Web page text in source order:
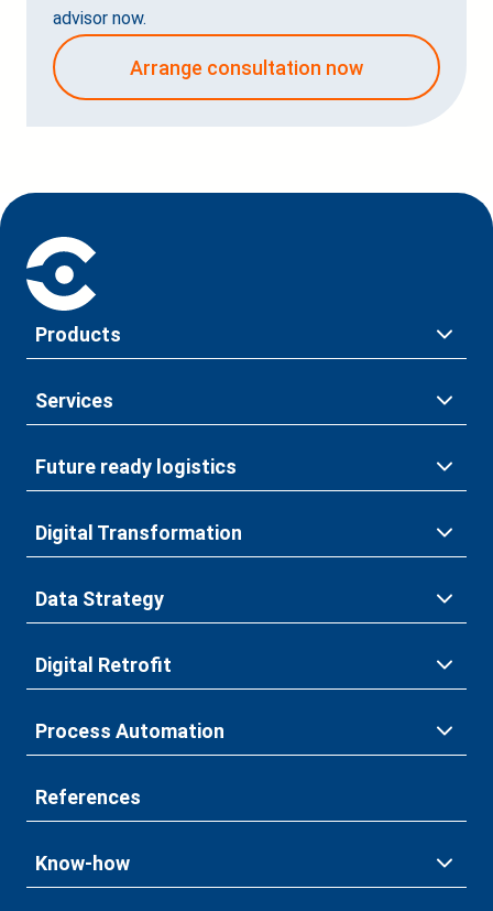
advisor now.
Arrange consultation now
Products
Services
Future ready logistics
Digital Transformation
Data Strategy
Digital Retrofit
Process Automation
References
Know-how